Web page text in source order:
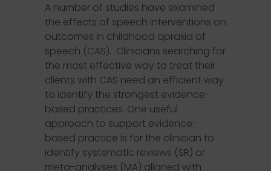
A number of studies have examined
the effects of speech interventions on
outcomes in childhood apraxia of
speech (CAS). Clinicians searching for
the most effective way to treat their
clients with CAS need an efficient way
to identify the strongest evidence-
based practices. One useful
approach to support evidence-
based practice is for the clinician to
identify systematic reviews (SR) or
meta-analyses (MA) aligned with